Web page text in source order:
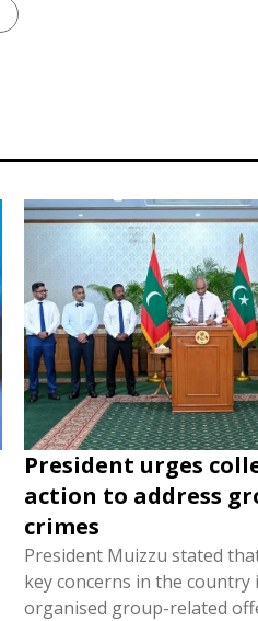
President urges
action to address
crimes
President Muizzu stated
key concerns in the country
organised group-related